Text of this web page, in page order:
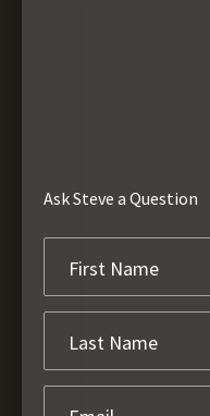
Ask Steve a Question